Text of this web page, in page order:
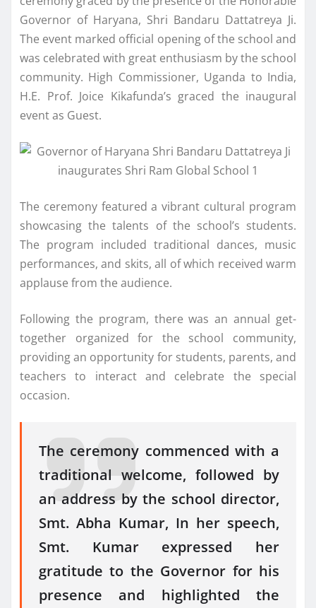
Governor of Haryana, Shri Bandaru Dattatreya Ji.
The event marked official opening of the school and
was celebrated with great enthusiasm by the school
community. High Commissioner, Uganda to India,
H.E. Prof. Joice Kikafunda’s graced the inaugural
event as Guest.
The ceremony featured a vibrant cultural program
showcasing the talents of the school’s students.
The program included traditional dances, music
performances, and skits, all of which received warm
applause from the audience.
Following the program, there was an annual get-
together organized for the school community,
providing an opportunity for students, parents, and
teachers to interact and celebrate the special
occasion.
The ceremony commenced with a
traditional welcome, followed by
an address by the school director,
Smt. Abha Kumar, In her speech,
Smt. Kumar expressed her
gratitude to the Governor for his
presence and highlighted the